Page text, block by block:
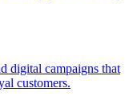
digital campaigns that
customers.